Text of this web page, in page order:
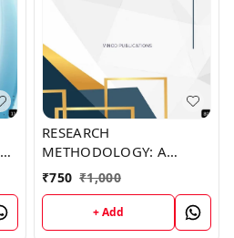
RESEARCH
METHODOLOGY: A
PRACTICAL AND
SCIENTIFIC APPROACH
(Z-89) BOOK by Joshua
Hunt
₹750 ₹1,000
+ Add